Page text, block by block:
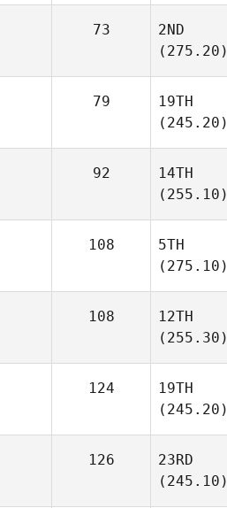
73
2ND
(275.20)
79
19TH
(245.20)
92
14TH
(255.10)
108
5TH
(275.10)
108
12TH
(255.30)
124
19TH
(245.20)
126
23RD
(245.10)